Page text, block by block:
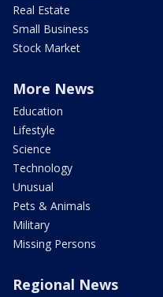
Real Estate
Small Business
Stock Market
More News
Education
Lifestyle
Science
Technology
Unusual
Pets & Animals
Military
Missing Persons
Regional News